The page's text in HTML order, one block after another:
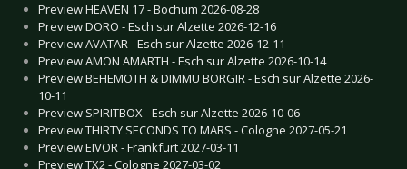
Preview HEAVEN 17 - Bochum 2026-08-28
Preview DORO - Esch sur Alzette 2026-12-16
Preview AVATAR - Esch sur Alzette 2026-12-11
Preview AMON AMARTH - Esch sur Alzette 2026-10-14
Preview BEHEMOTH & DIMMU BORGIR - Esch sur Alzette 2026-
10-11
Preview SPIRITBOX - Esch sur Alzette 2026-10-06
Preview THIRTY SECONDS TO MARS - Cologne 2027-05-21
Preview EIVOR - Frankfurt 2027-03-11
Preview TX2 - Cologne 2027-03-02